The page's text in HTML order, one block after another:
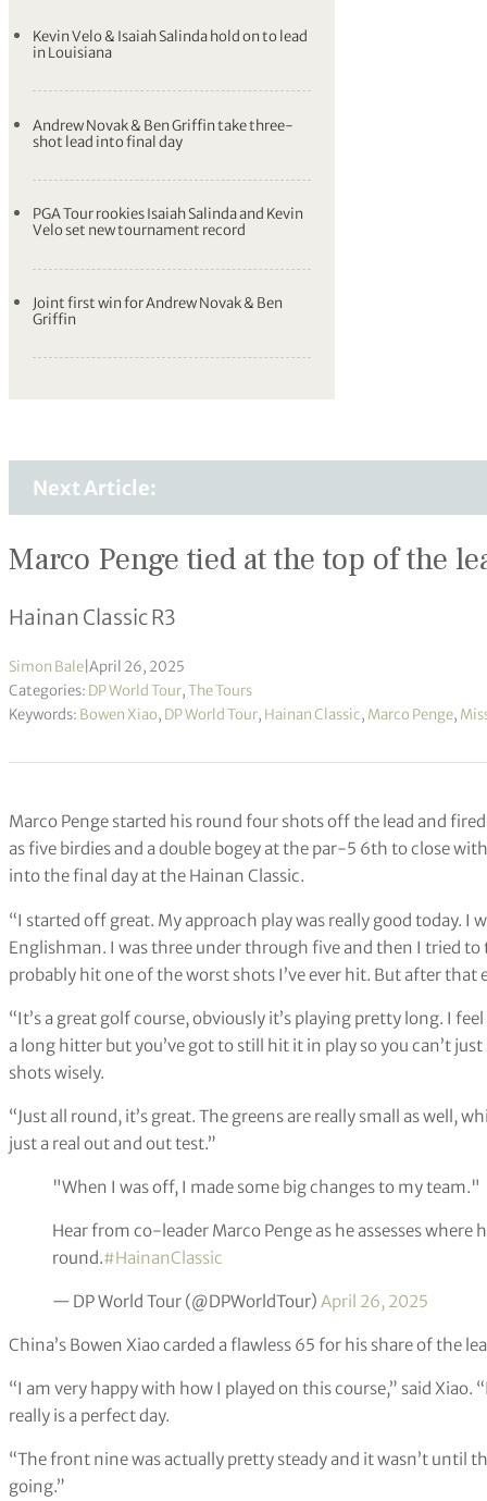
Kevin Velo & Isaiah Salinda hold on to lead
in Louisiana
Andrew Novak & Ben Griffin take three-
shot lead into final day
PGA Tour rookies Isaiah Salinda and Kevin
Velo set new tournament record
Joint first win for Andrew Novak & Ben
Griffin
Next Article:
Marco Penge tied at the top of the
Hainan Classic R3
Simon Bale April 26, 2025
Categories: DP World Tour,The Tours
Keywords: Bowen Xiao, DP World Tour, Hainan Classic, Marco Penge,
Marco Penge started his round four shots off the lead and
as five birdies and a double bogey at the par-5 6th to close
into the final day at the Hainan Classic.
“I started off great. My approach play was really good today. I
Englishman. I was three under through five and then I tried
probably hit one of the worst shots I’ve ever hit. But after that
“It’s a great golf course, obviously it’s playing pretty long. I
a long hitter but you’ve got to still hit it in play so you can’t
shots wisely.
“Just all round, it’s great. The greens are really small as well,
just a real out and out test.”
"When I was off, I made some big changes to my team."
Hear from co-leader Marco Penge as he assesses where
round.#HainanClassic
— DP World Tour (@DPWorldTour) April 26, 2025
China’s Bowen Xiao carded a flawless 65 for his share of the
“I am very happy with how I played on this course,” said
really is a perfect day.
“The front nine was actually pretty steady and it wasn’t until
going.”